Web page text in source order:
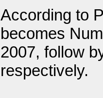
According to
becomes
2007, follow
respectively.